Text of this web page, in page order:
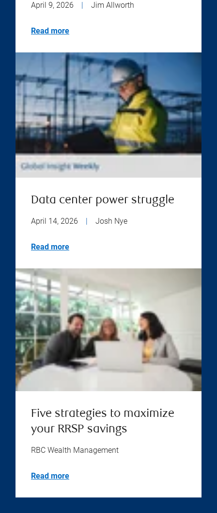
April 9, 2026 Jim Allworth
Read more
Data center power struggle
April 14, 2026 | Josh Nye
Read more
Five strategies to maximize
your RRSP savings
RBC Wealth Management
Read more